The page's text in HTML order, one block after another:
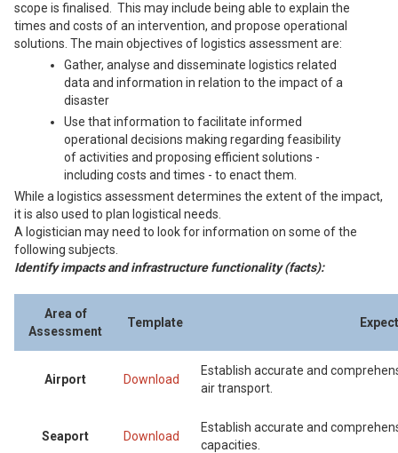
scope is finalised. This may include being able to explain the
times and costs of an intervention, and propose operational
solutions. The main objectives of logistics assessment are:
Gather, analyse and disseminate logistics related
data and information in relation to the impact of a
disaster
Use that information to facilitate informed
operational decisions making regarding feasibility
of activities and proposing efficient solutions -
including costs and times - to enact them.
While a logistics assessment determines the extent of the impact,
it is also used to plan logistical needs.
A logistician may need to look for information on some of the
following subjects.
Identify impacts and infrastructure functionality (facts):
Area of
Assessment
Template
Airport Download
Establish accurate and
air transport.
Seaport Download
Establish accurate and
capacities.